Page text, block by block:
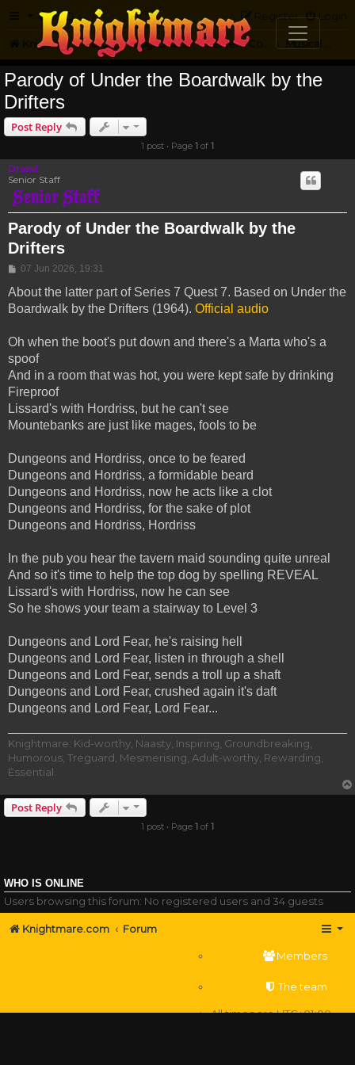
FAQ Login
Register
Knightmare.com Forum Knightmare Community
Parody of Under the Boardwalk by the
Drifters
Post Reply
1 post • Page 1 of 1
Drassil
Senior Staff
Parody of Under the Boardwalk by the
Drifters
Post
07 Jun 2026, 19:31
About the latter part of Series 7 Quest 7. Based on Under the
Boardwalk by the Drifters (1964). Official audio
Oh when the boot's put down and there's a Marta who's a
spoof
And in a room that was hot, you were kept safe by drinking
Fireproof
Lissard's with Hordriss, but he can't see
Mountebanks are just like mages, fools to be
Dungeons and Hordriss, once to be feared
Dungeons and Hordriss, a formidable beard
Dungeons and Hordriss, now he acts like a clot
Dungeons and Hordriss, for the sake of plot
Dungeons and Hordriss, Hordriss
In the pub you hear the tavern maid sounding quite unreal
And so it's time to help the top dog by spelling REVEAL
Lissard's with Hordriss, now he can see
So he shows your team a stairway to Level 3
Dungeons and Lord Fear, he's raising hell
Dungeons and Lord Fear, listen in through a shell
Dungeons and Lord Fear, sends a troll up a shaft
Dungeons and Lord Fear, crushed again it's daft
Dungeons and Lord Fear, Lord Fear...
Knightmare: Kid-worthy, Naasty, Inspiring, Groundbreaking,
Humorous, Treguard, Mesmerising, Adult-worthy, Rewarding,
Essential.
Post Reply
1 post • Page 1 of 1
WHO IS ONLINE
Users browsing this forum: No registered users and 34 guests
Knightmare.com Forum
Members
The team
All times areUTC+01:00